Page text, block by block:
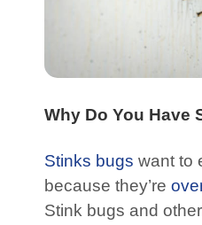
Why Do You Have
Stinks bugs want to
because they’re
Stink bugs and other